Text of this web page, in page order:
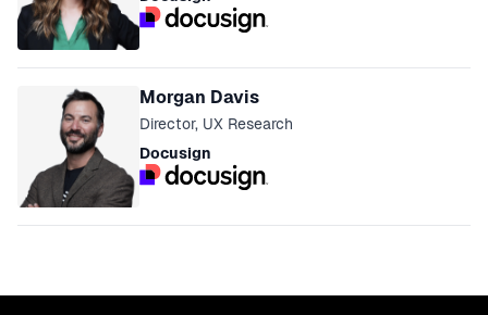
Morgan Davis
Director, UX Research
Docusign